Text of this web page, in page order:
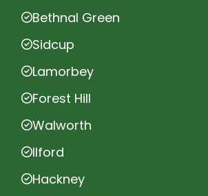
Bethnal Green
Sidcup
Lamorbey
Forest Hill
Walworth
Ilford
Hackney